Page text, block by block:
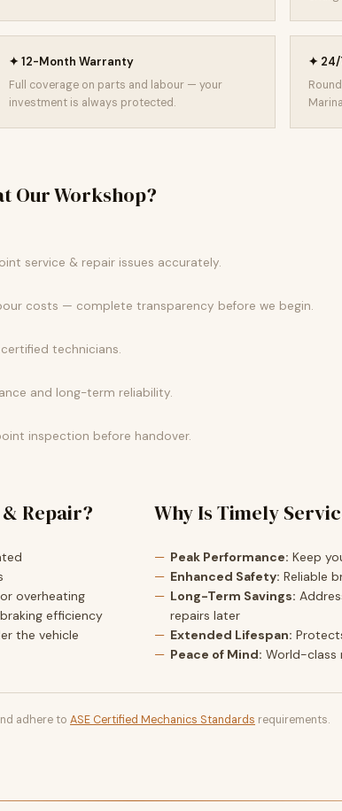
✦ 12-Month Warranty
Full coverage on parts and labour — your
investment is always protected.
✦ 24/
Our Workshop?
service & repair issues accurately.
costs — complete transparency before we begin.
technicians.
and long-term reliability.
inspection before handover.
Repair?
overheating
efficiency
the vehicle
Why Is Timely
Peak Performance: Keep
Enhanced Safety: Reliable
Long-Term Savings:
repairs later
Extended Lifespan:
Peace of Mind: World-class
adhere to ASE Certified Mechanics Standards requirements.